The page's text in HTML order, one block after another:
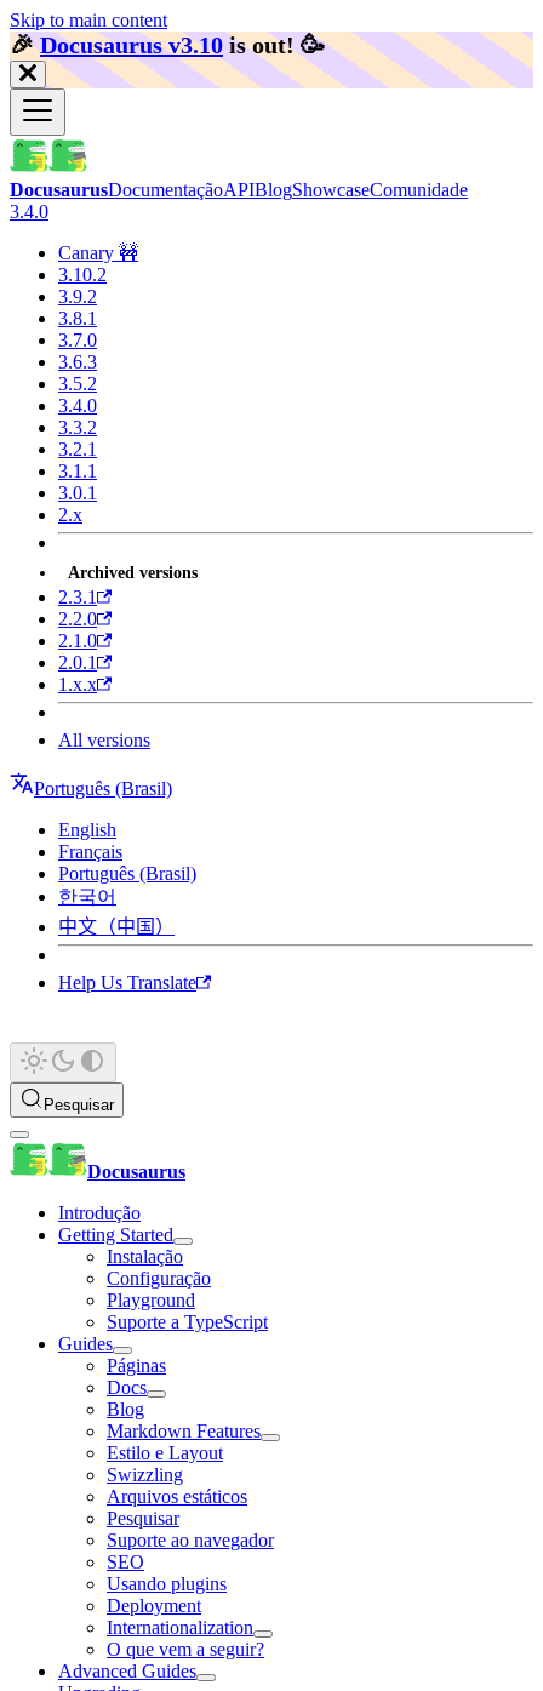
Skip to main content
🎉️Docusaurus v3.10 is out! 🥳️
DocusaurusDocumentaçãoAPIBlogShowcaseComunidade
3.4.0
Canary 🚧
3.10.2
3.9.2
3.8.1
3.7.0
3.6.3
3.5.2
3.4.0
3.3.2
3.2.1
3.1.1
3.0.1
2.x
Archived versions
2.3.1
2.2.0
2.1.0
2.0.1
1.x.x
All versions
Português (Brasil)
English
Français
Português (Brasil)
한국어
中文（中国）
Help Us Translate
Pesquisar
Docusaurus
Introdução
Getting Started
Instalação
Configuração
Playground
Suporte a TypeScript
Guides
Páginas
Docs
Blog
Markdown Features
Estilo e Layout
Swizzling
Arquivos estáticos
Pesquisar
Suporte ao navegador
SEO
Usando plugins
Deployment
Internationalization
O que vem a seguir?
Advanced Guides